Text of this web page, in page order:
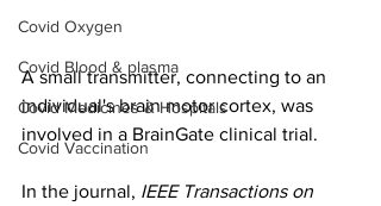
Covid Oxygen
Covid Blood & plasma
Covid Medicines & Hospitals
Covid Vaccination
A small transmitter, connecting to an
individual's brain motor cortex, was
involved in a BrainGate clinical trial.
In the journal, IEEE Transactions on